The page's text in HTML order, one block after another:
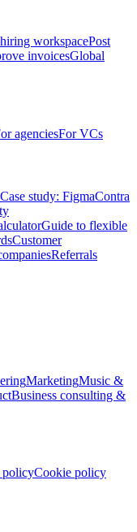
workspacePost
invoicesGlobal
agenciesFor VCs
Case study: FigmaContra
Guide to flexible
Customer
Referrals
MarketingMusic &
Business consulting &
policyCookie policy